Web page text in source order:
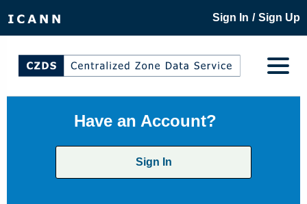
Sign In / Sign Up
Have an Account?
Sign In